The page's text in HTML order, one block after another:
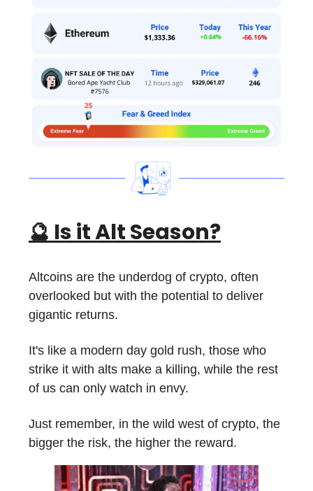
🔮Is it Alt Season?
Altcoins are the underdog of crypto, often
overlooked but with the potential to deliver
gigantic returns.
It's like a modern day gold rush, those who
strike it with alts make a killing, while the rest
of us can only watch in envy.
Just remember, in the wild west of crypto, the
bigger the risk, the higher the reward.